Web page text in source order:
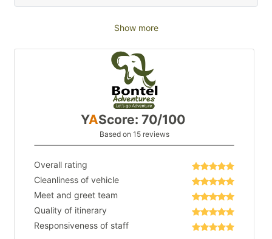
Show more
YAScore: 70/100
Based on 15 reviews
Overall rating
Cleanliness of vehicle
Meet and greet team
Quality of itinerary
Responsiveness of staff